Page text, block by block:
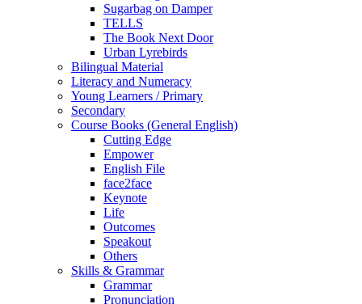
Sugarbag on Damper
TELLS
The Book Next Door
Urban Lyrebirds
Bilingual Material
Literacy and Numeracy
Young Learners / Primary
Secondary
Course Books (General English)
Cutting Edge
Empower
English File
face2face
Keynote
Life
Outcomes
Speakout
Others
Skills & Grammar
Grammar
Pronunciation